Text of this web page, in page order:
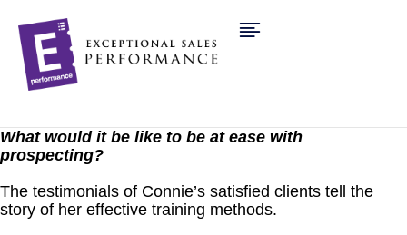
What would it be like to be at ease with
prospecting?
The testimonials of Connie’s satisfied clients tell the
story of her effective training methods.